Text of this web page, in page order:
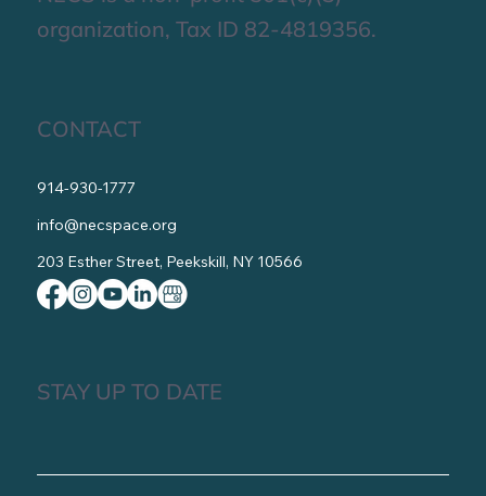
organization, Tax ID 82-4819356.
CONTACT
914-930-1777
info@necspace.org
203 Esther Street, Peekskill, NY 10566
STAY UP TO DATE